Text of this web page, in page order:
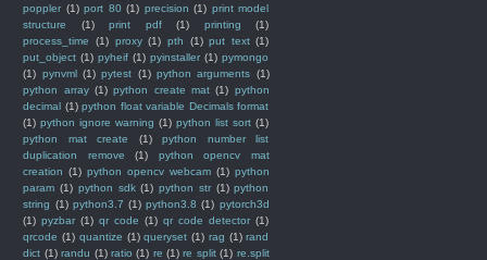
poppler (1) port 80 (1) precision (1) print model
structure
(1) print pdf (1) printing
(1)
process_time
(1) proxy (1) pth (1) put text (1)
put_object (1) pyheif (1) pyinstaller (1) pymongo
(1) pynvml (1) pytest (1) python arguments (1)
python array (1) python create mat (1) python
decimal (1) python float variable Decimals format
(1) python ignore warning (1) python list sort (1)
python mat create
(1)
python number list
duplication remove
(1)
python opencv mat
creation (1) python opencv webcam (1) python
param (1) python sdk (1) python str (1) python
string (1) python3.7 (1) python3.8 (1) pytorch3d
(1) pyzbar (1) qr code (1) qr code detector (1)
qrcode (1) quantize (1) queryset (1) rag (1) rand
dict (1) randu (1) ratio (1) re (1) re split (1) re.split